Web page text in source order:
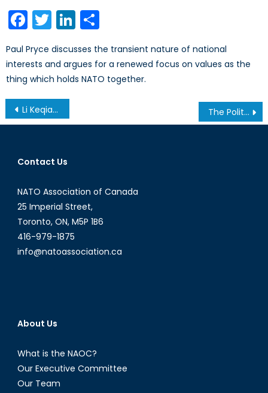
Facebook
TwitterLinkedIn
Paul Pryce discusses the transient nature of national
interests and argues for a renewed focus on values as the
thing which holds NATO together.
Post
navigation
Li Keqiang’s Visit to the United Kingdom: A Microcosm of West-China Relations The Politics of Waging War and Reserve Force Structure Part I: The United States Army Experience
Contact Us
NATO Association of Canada
25 Imperial Street,
Toronto, ON, M5P 1B6
416-979-1875
info@natoassociation.ca
About Us
What is the NAOC?
Our Executive Committee
Our Team